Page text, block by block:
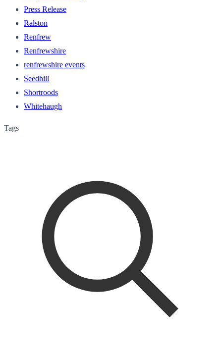
Press Release
Ralston
Renfrew
Renfrewshire
renfrewshire events
Seedhill
Shortroods
Whitehaugh
Tags